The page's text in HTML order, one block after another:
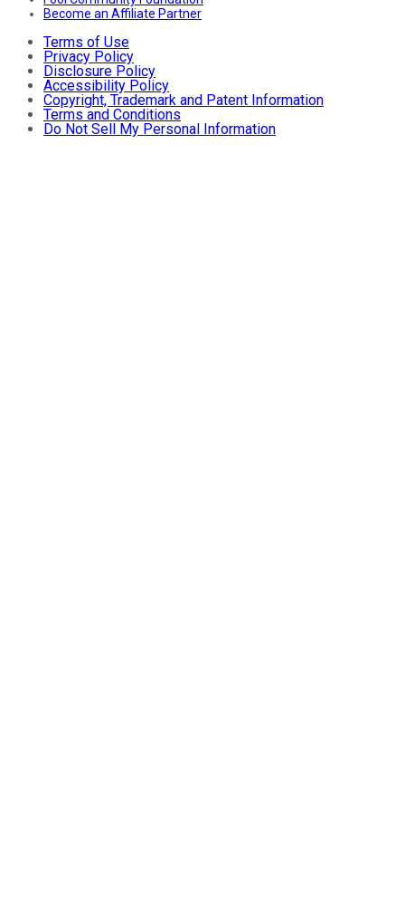
Become an Affiliate Partner
Terms of Use
Privacy Policy
Disclosure Policy
Accessibility Policy
Copyright, Trademark and Patent Information
Terms and Conditions
Do Not Sell My Personal Information